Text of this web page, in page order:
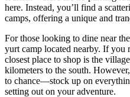
here. Instead, you’ll find a
camps, offering a unique and
For those looking to dine near
yurt camp located nearby. If you
closest place to shop is the
kilometers to the south.
to chance—stock up on
setting out on your adventure.